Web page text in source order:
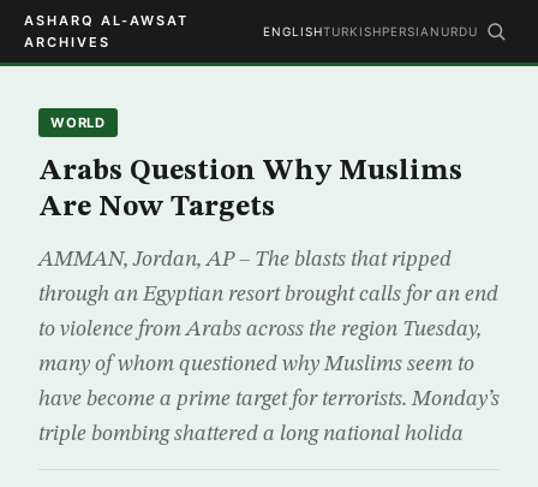
ASHARQ AL-AWSAT
ARCHIVES
ENGLISHTURKISHPERSIAN URDU
WORLD
Arabs Question Why Muslims
Are Now Targets
AMMAN, Jordan, AP – The blasts that ripped
through an Egyptian resort brought calls for an end
to violence from Arabs across the region Tuesday,
many of whom questioned why Muslims seem to
have become a prime target for terrorists. Monday’s
triple bombing shattered a long national holida